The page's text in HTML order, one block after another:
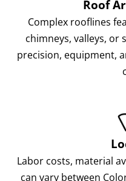
Roof
Complex rooflines
chimneys, valleys,
precision, equipment,
Labor costs, material
can vary between